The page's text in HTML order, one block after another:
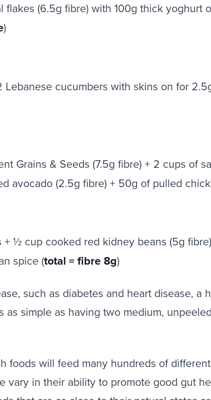
(6.5g fibre) with 100g thick yoghurt
)
cucumbers with skins on for
Grains & Seeds (7.5g fibre) + 2 cups of
avocado (2.5g fibre) + 50g of pulled
+ ½ cup cooked red kidney beans (5g
spice (total = fibre 8g)
such as diabetes and heart disease, a
simple as having two medium,
foods will feed many hundreds of
vary in their ability to promote good gut